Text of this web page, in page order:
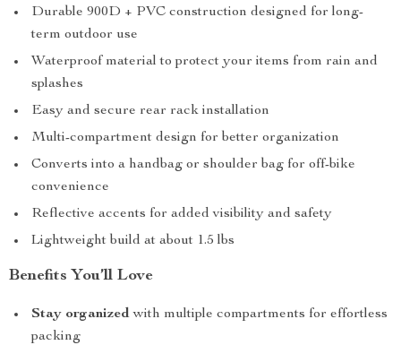
Durable 900D + PVC construction designed for long-
term outdoor use
Waterproof material to protect your items from rain and
splashes
Easy and secure rear rack installation
Multi-compartment design for better organization
Converts into a handbag or shoulder bag for off-bike
convenience
Reflective accents for added visibility and safety
Lightweight build at about 1.5 lbs
Benefits You’ll Love
Stay organizedwith multiple compartments for effortless
packing